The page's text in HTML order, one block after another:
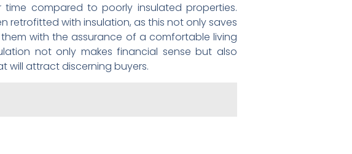
compared to poorly insulated properties.
retrofitted with insulation, as this not only saves
with the assurance of a comfortable living
not only makes financial sense but also
will attract discerning buyers.